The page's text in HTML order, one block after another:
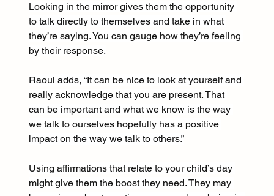
Looking in the mirror gives them the opportunity
to talk directly to themselves and take in what
they’re saying. You can gauge how they’re feeling
by their response.
Raoul adds, “It can be nice to look at yourself and
really acknowledge that you are present. That
can be important and what we know is the way
we talk to ourselves hopefully has a positive
impact on the way we talk to others.”
Using affirmations that relate to your child’s day
might give them the boost they need. They may